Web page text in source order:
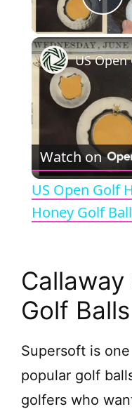
Watch on
US Open Golf
Honey Golf Ball
Golf Balls
Supersoft is
popular golf
golfers who